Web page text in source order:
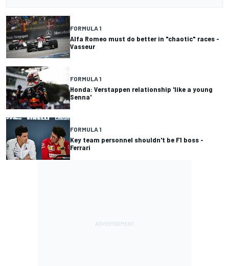
FORMULA 1
Alfa Romeo must do better in "chaotic" races -
Vasseur
FORMULA 1
Honda: Verstappen relationship 'like a young
Senna'
FORMULA 1
Key team personnel shouldn't be F1 boss -
Ferrari